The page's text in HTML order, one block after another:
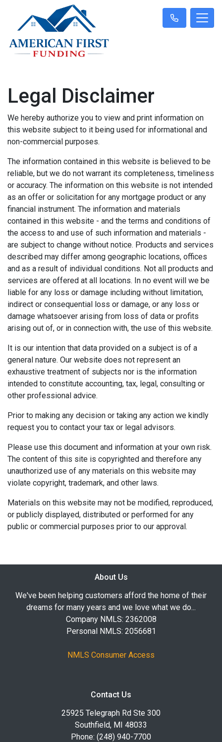
Legal Disclaimer
We hereby authorize you to view and print information on
this website subject to it being used for informational and
non-commercial purposes.
The information contained in this website is believed to be
reliable, but we do not warrant its completeness, timeliness
or accuracy. The information on this website is not intended
as an offer or solicitation for any mortgage product or any
financial instrument. The information and materials
contained in this website - and the terms and conditions of
the access to and use of such information and materials -
are subject to change without notice. Products and services
described may differ among geographic locations, offices
and as a result of individual conditions. Not all products and
services are offered at all locations. In no event will we be
liable for any loss or damage including without limitation,
indirect or consequential loss or damage, or any loss or
damage whatsoever arising from loss of data or profits
arising out of, or in connection with, the use of this website.
It is our intention that data provided on a subject is of a
general nature. Our website does not represent an
exhaustive treatment of subjects nor is the information
intended to constitute accounting, tax, legal, consulting or
other professional advice.
Prior to making any decision or taking any action we kindly
request you to contact your tax or legal advisors.
Please use this document and information at your own risk.
The content of this site is copyrighted and therefore any
unauthorized use of any materials on this website may
violate copyright, trademark, and other laws.
Materials on this website may not be modified, reproduced,
or publicly displayed, distributed or performed for any
public or commercial purposes prior to our approval.
About Us
We've been helping customers afford the home of their
dreams for many years and we love what we do...
Company NMLS: 2362008
Personal NMLS: 2056681
NMLS Consumer Access
Contact Us
25925 Telegraph Rd Ste 300
Southfield, MI 48033
Phone: (248) 940-7700